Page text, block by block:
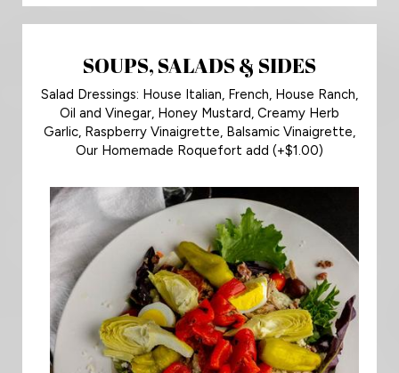
SOUPS, SALADS & SIDES
Salad Dressings: House Italian, French, House Ranch,
Oil and Vinegar, Honey Mustard, Creamy Herb
Garlic, Raspberry Vinaigrette, Balsamic Vinaigrette,
Our Homemade Roquefort add (+$1.00)